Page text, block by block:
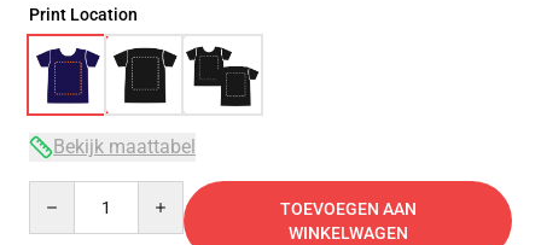
Print Location
Bekijk maattabel
TOEVOEGEN AAN
WINKELWAGEN